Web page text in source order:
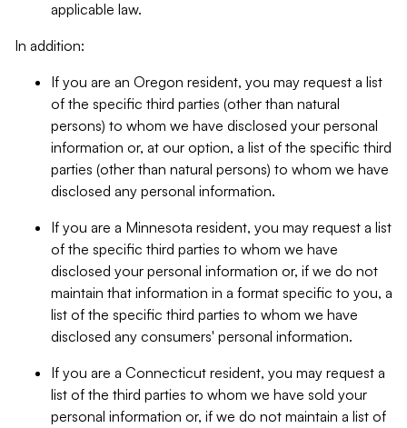
applicable law.
In addition:
If you are an Oregon resident, you may request a list
of the specific third parties (other than natural
persons) to whom we have disclosed your personal
information or, at our option, a list of the specific third
parties (other than natural persons) to whom we have
disclosed any personal information.
If you are a Minnesota resident, you may request a list
of the specific third parties to whom we have
disclosed your personal information or, if we do not
maintain that information in a format specific to you, a
list of the specific third parties to whom we have
disclosed any consumers' personal information.
If you are a Connecticut resident, you may request a
list of the third parties to whom we have sold your
personal information or, if we do not maintain a list of